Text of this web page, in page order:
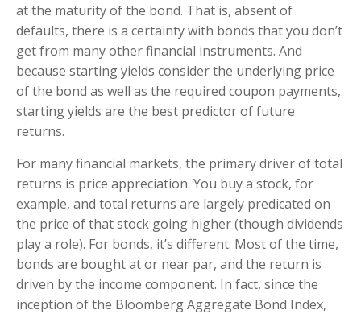
at the maturity of the bond. That is, absent of
defaults, there is a certainty with bonds that you don’t
get from many other financial instruments. And
because starting yields consider the underlying price
of the bond as well as the required coupon payments,
starting yields are the best predictor of future
returns.
For many financial markets, the primary driver of total
returns is price appreciation. You buy a stock, for
example, and total returns are largely predicated on
the price of that stock going higher (though dividends
play a role). For bonds, it’s different. Most of the time,
bonds are bought at or near par, and the return is
driven by the income component. In fact, since the
inception of the Bloomberg Aggregate Bond Index,